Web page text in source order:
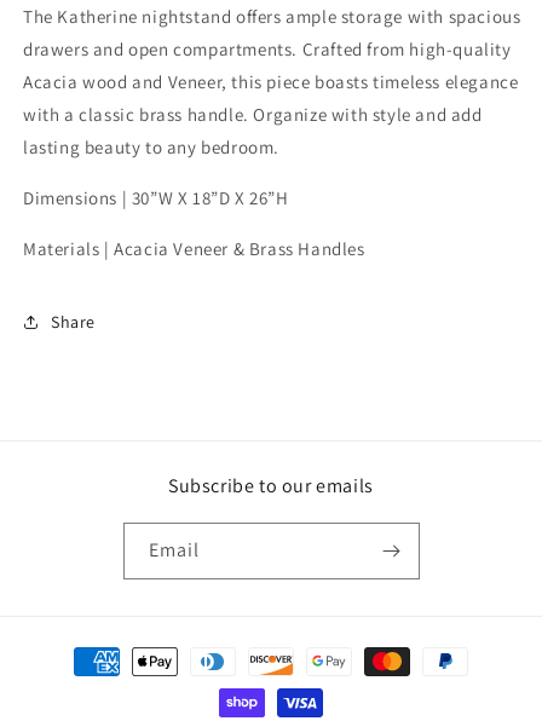
The Katherine nightstand offers ample storage with spacious
drawers and open compartments. Crafted from high-quality
Acacia wood and Veneer, this piece boasts timeless elegance
with a classic brass handle. Organize with style and add
lasting beauty to any bedroom.
Dimensions | 30”W X 18”D X 26”H
Materials | Acacia Veneer & Brass Handles
Share
Subscribe to our emails
Email
Payment
methods